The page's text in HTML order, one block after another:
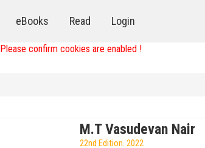
eBooks Read Login
Please confirm cookies are enabled !
M.T Vasudevan Nair
22nd Edition. 2022